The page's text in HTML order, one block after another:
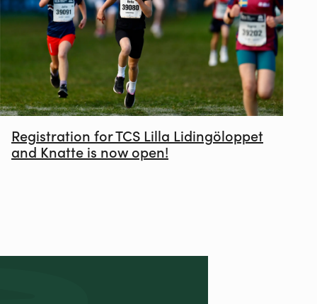
Registration for TCS Lilla Lidingöloppet
and Knatte is now open!